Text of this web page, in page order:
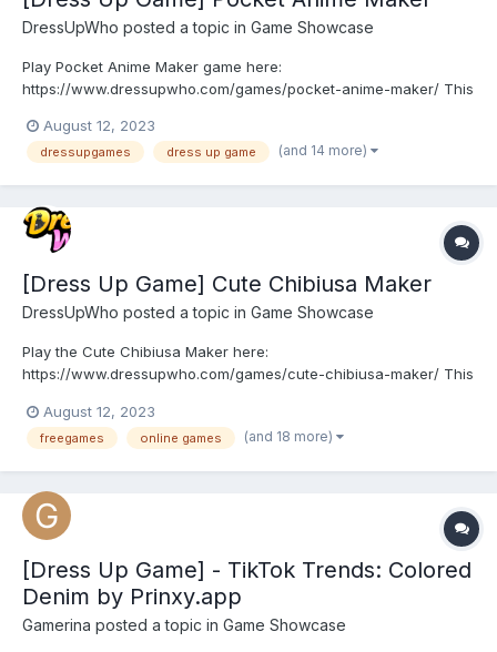
DressUpWho posted a topic in Game Showcase
Play Pocket Anime Maker game here:
https://www.dressupwho.com/games/pocket-anime-maker/ This
want to miss! You can spend the whole day making your very
own pocket anime toy! Customize your toy's body parts such as
August 12, 2023
dressupgames dress up game (and 14 more)
[Dress Up Game] Cute Chibiusa Maker
DressUpWho posted a topic in Game Showcase
Play the Cute Chibiusa Maker here:
https://www.dressupwho.com/games/cute-chibiusa-maker/ This
character creator game, and it showcases an amazing doll
maker design challenge featuring a beautiful color palette. You
August 12, 2023
freegames online games (and 18 more)
[Dress Up Game] - TikTok Trends: Colored
Denim by Prinxy.app
Gamerina posted a topic in Game Showcase